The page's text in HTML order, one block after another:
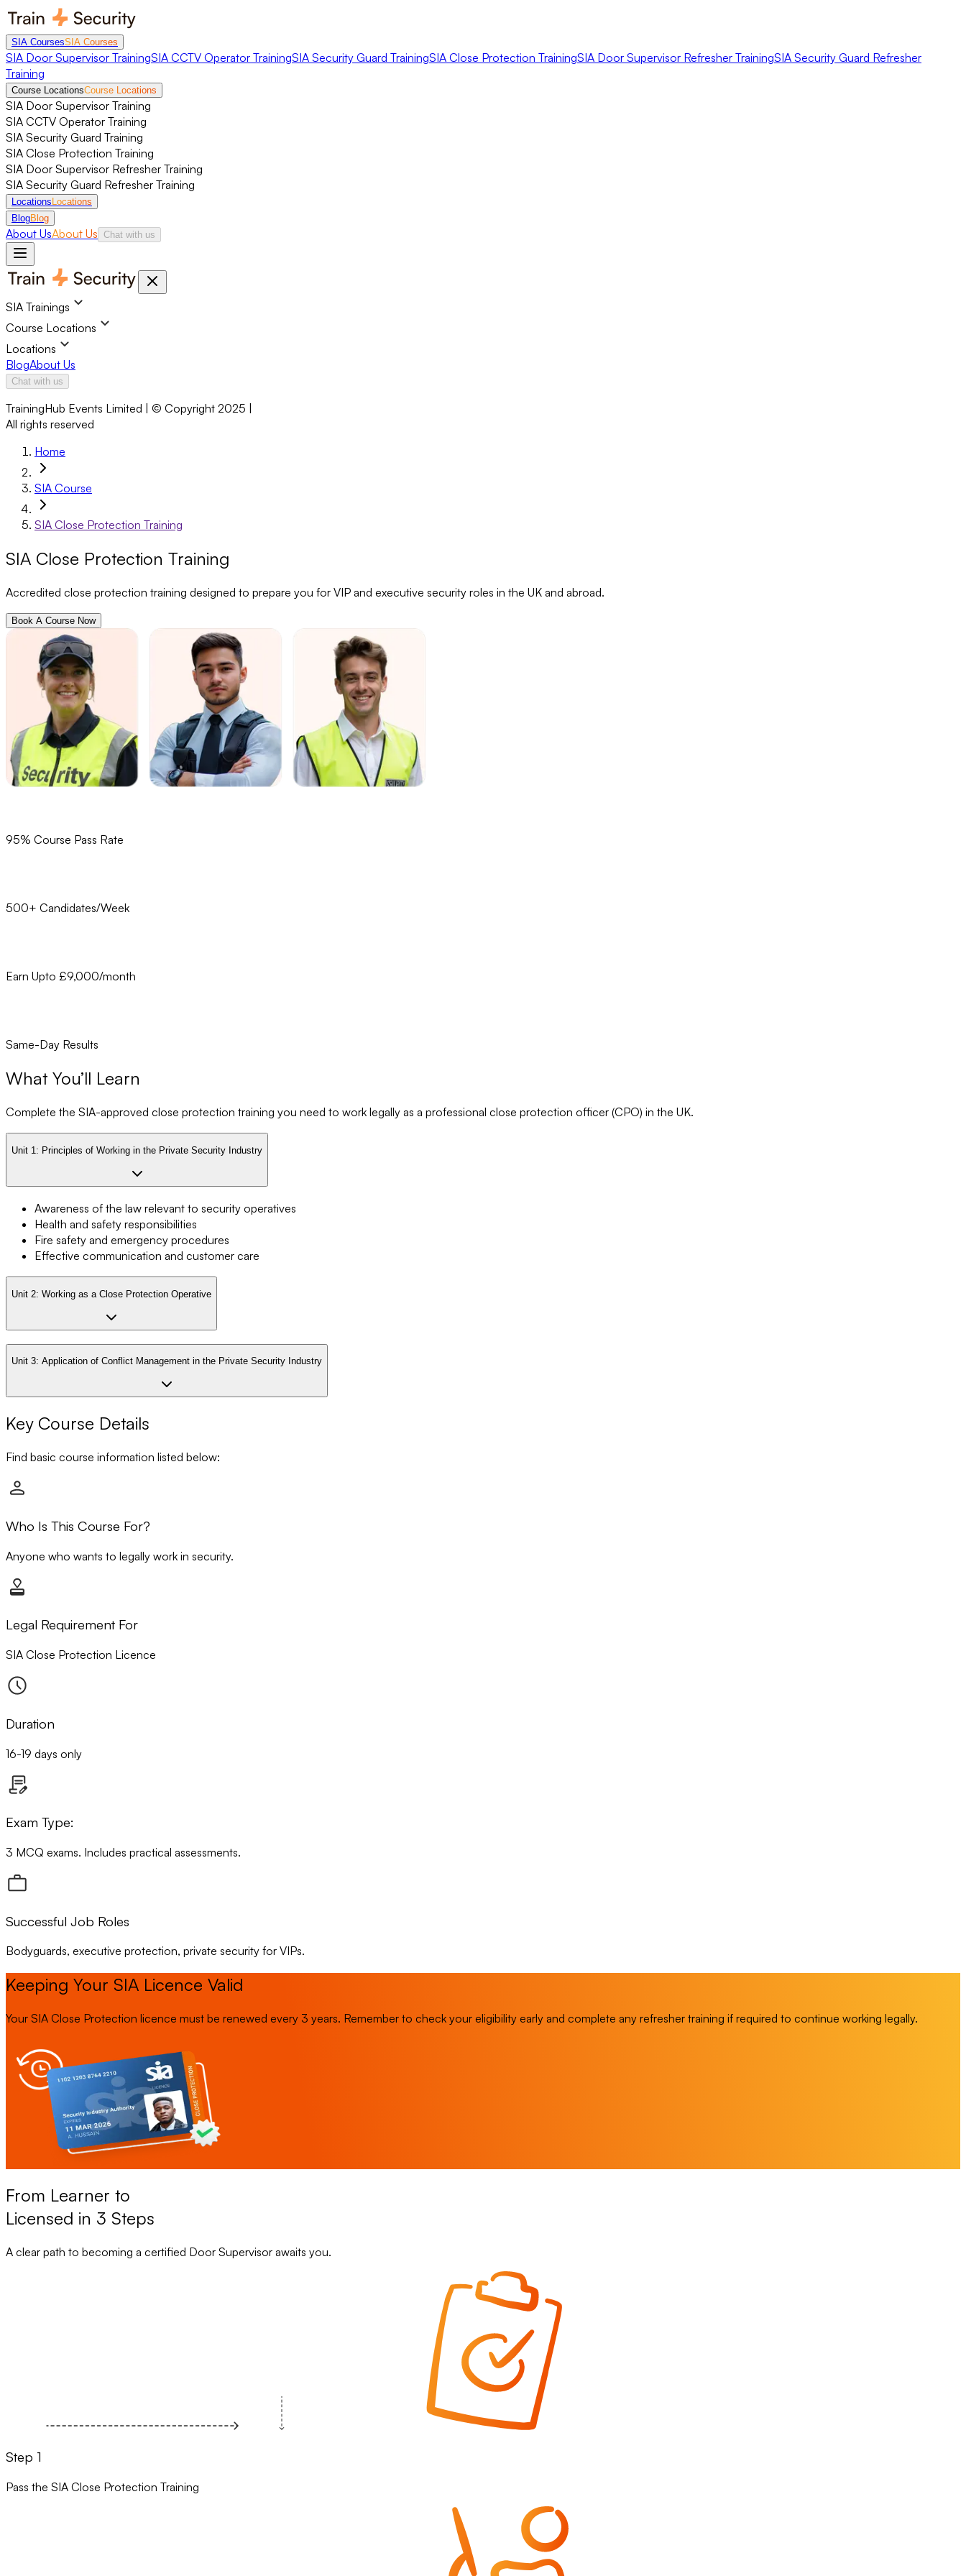
SIA CoursesSIA Courses
SIA Door Supervisor TrainingSIA CCTV Operator TrainingSIA Security Guard TrainingSIA Close Protection TrainingSIA Door Supervisor Refresher TrainingSIA Security Guard Refresher
Training
Course LocationsCourse Locations
SIA Door Supervisor Training
SIA CCTV Operator Training
SIA Security Guard Training
SIA Close Protection Training
SIA Door Supervisor Refresher Training
SIA Security Guard Refresher Training
Locations Locations
BlogBlog
About UsAbout Us Chat with us
SIA Trainings
Course Locations
Locations
BlogAbout Us
Chat with us
TrainingHub Events Limited | © Copyright 2025 |
All rights reserved
Home
SIA Course
SIA Close Protection Training
SIA Close Protection Training
Accredited close protection training designed to prepare you for VIP and executive security roles in the UK and abroad.
Book A Course Now
95% Course Pass Rate
500+ Candidates/Week
Earn Upto £9,000/month
Same-Day Results
What You’ll Learn
Complete the SIA-approved close protection training you need to work legally as a professional close protection officer (CPO) in the UK.
Unit 1: Principles of Working in the Private Security Industry
Awareness of the law relevant to security operatives
Health and safety responsibilities
Fire safety and emergency procedures
Effective communication and customer care
Unit 2: Working as a Close Protection Operative
Unit 3: Application of Conflict Management in the Private Security Industry
Key Course Details
Find basic course information listed below:
Who Is This Course For?
Anyone who wants to legally work in security.
Legal Requirement For
SIA Close Protection Licence
Duration
16-19 days only
Exam Type:
3 MCQ exams. Includes practical assessments.
Successful Job Roles
Bodyguards, executive protection, private security for VIPs.
Keeping Your SIA Licence Valid
Your SIA Close Protection licence must be renewed every 3 years. Remember to check your eligibility early and complete any refresher training if required to continue working legally.
From Learner to
Licensed in 3 Steps
A clear path to becoming a certified Door Supervisor awaits you.
Step 1
Pass the SIA Close Protection Training